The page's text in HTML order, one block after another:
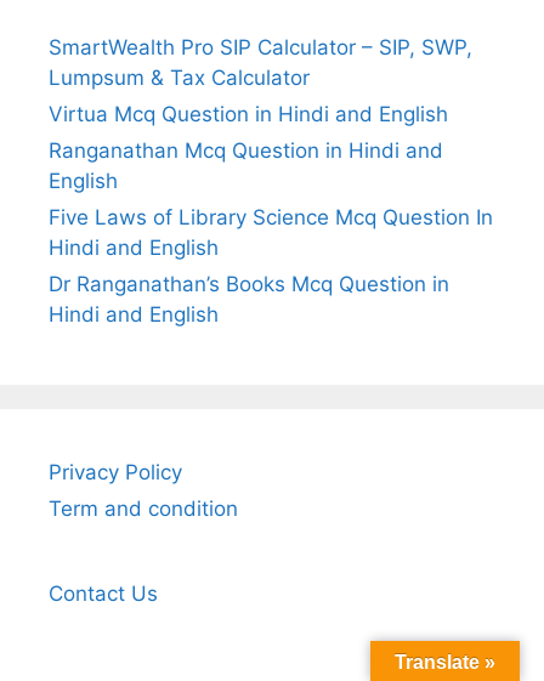
SmartWealth Pro SIP Calculator – SIP, SWP,
Lumpsum & Tax Calculator
Virtua Mcq Question in Hindi and English
Ranganathan Mcq Question in Hindi and
English
Five Laws of Library Science Mcq Question In
Hindi and English
Dr Ranganathan’s Books Mcq Question in
Hindi and English
Privacy Policy
Term and condition
Contact Us
Translate »